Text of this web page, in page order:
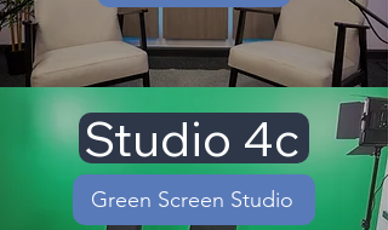
Studio 4c
Green Screen Studio